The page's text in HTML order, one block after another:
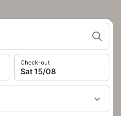
Check-out
Sat 15/08